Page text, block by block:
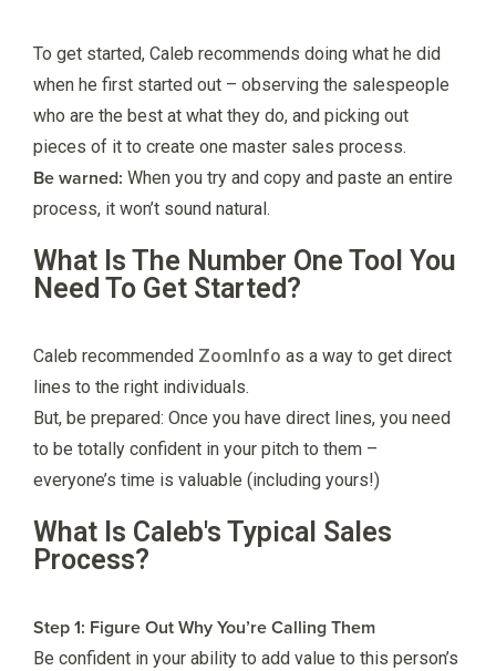
To get started, Caleb recommends doing what he did
when he first started out – observing the salespeople
who are the best at what they do, and picking out
pieces of it to create one master sales process.
Be warned: When you try and copy and paste an entire
process, it won’t sound natural.
What Is The Number One Tool You
Need To Get Started?
Caleb recommended ZoomInfo as a way to get direct
lines to the right individuals.
But, be prepared: Once you have direct lines, you need
to be totally confident in your pitch to them –
everyone’s time is valuable (including yours!)
What Is Caleb's Typical Sales
Process?
Step 1: Figure Out Why You’re Calling Them
Be confident in your ability to add value to this person’s